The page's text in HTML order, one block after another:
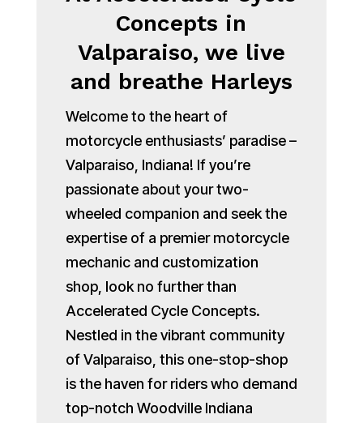
Concepts in
Valparaiso, we live
and breathe Harleys
Welcome to the heart of
motorcycle enthusiasts’ paradise –
Valparaiso, Indiana! If you’re
passionate about your two-
wheeled companion and seek the
expertise of a premier motorcycle
mechanic and customization
shop, look no further than
Accelerated Cycle Concepts.
Nestled in the vibrant community
of Valparaiso, this one-stop-shop
is the haven for riders who demand
top-notch Woodville Indiana